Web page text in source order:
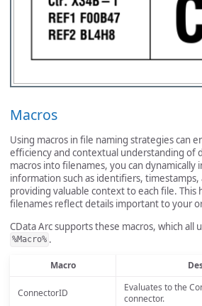
Macros
Using macros in file naming strategies can
efficiency and contextual understanding of
macros into filenames, you can dynamically
information such as identifiers,
providing valuable context to each file. This
filenames reflect details important to your
CData Arc supports these macros, which all
%Macro% .
Macro
ConnectorID
Evaluates to the
connector.